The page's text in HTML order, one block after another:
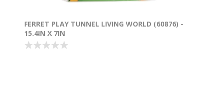
FERRET PLAY TUNNEL LIVING WORLD (60876) -
15.4IN X 7IN